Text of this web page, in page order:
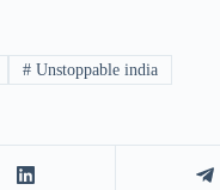
# Unstoppable india